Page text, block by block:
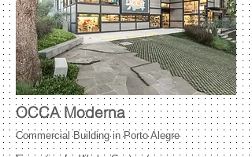
OCCA Moderna
Commercial Building in Porto Alegre